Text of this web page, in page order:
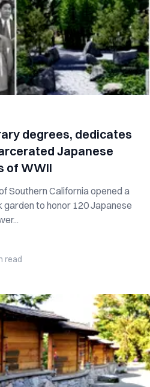
degrees, dedicates
Japanese
of WWII
Southern California opened a
to honor 120 Japanese
read